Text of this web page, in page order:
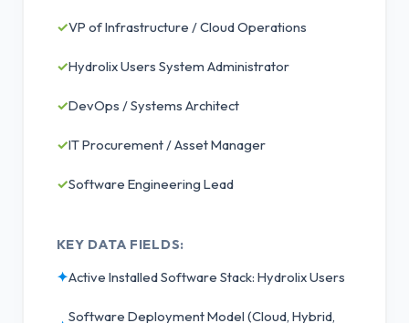
✓VP of Infrastructure / Cloud Operations
✓Hydrolix Users System Administrator
✓DevOps / Systems Architect
✓IT Procurement / Asset Manager
✓Software Engineering Lead
KEY DATA FIELDS:
✦Active Installed Software Stack: Hydrolix Users
Software Deployment Model (Cloud, Hybrid,